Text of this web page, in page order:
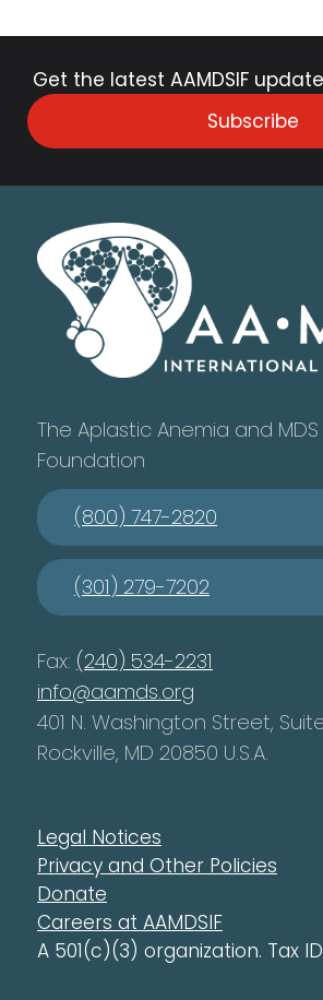
Get the latest AAMDSIF
Subscribe
The Aplastic Anemia and
Foundation
(800) 747-2820
(301) 279-7202
Fax: (240) 534-2231
info@aamds.org
401 N. Washington Street,
Rockville, MD 20850 U.S.A.
Legal Notices
Privacy and Other Policies
Donate
Careers at AAMDSIF
A 501(c)(3) organization. Tax